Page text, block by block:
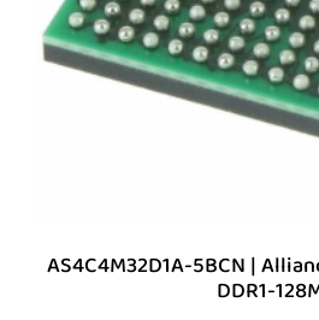
AS4C4M32D1A-5BCN |
DDR1-